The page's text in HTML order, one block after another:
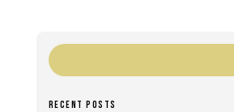
RECENT POSTS